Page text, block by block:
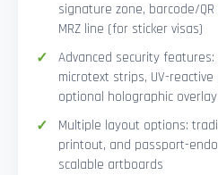
signature zone, barcode/
MRZ line (for sticker visas)
Advanced security
microtext strips, UV-
optional holographic
Multiple layout options:
printout, and passport-
scalable artboards